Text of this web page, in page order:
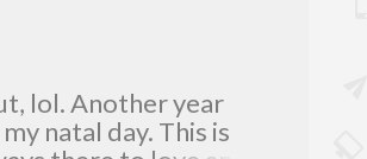
lol. Another year
natal day. This is